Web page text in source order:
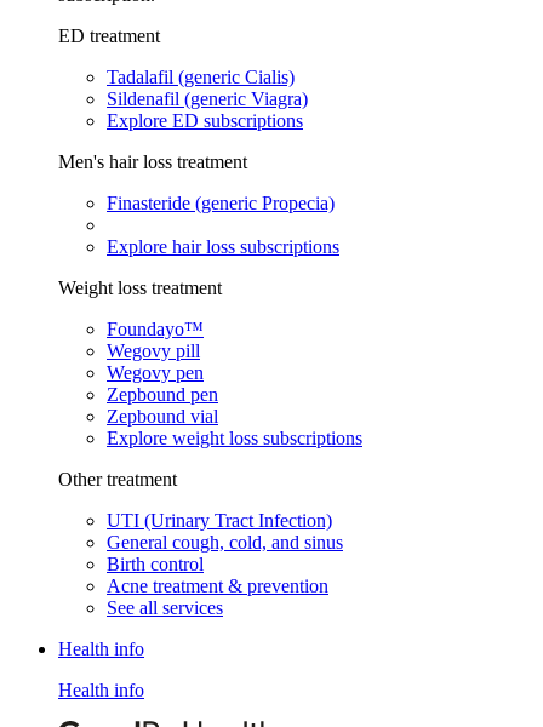
ED treatment
Tadalafil (generic Cialis)
Sildenafil (generic Viagra)
Explore ED subscriptions
Men's hair loss treatment
Finasteride (generic Propecia)
Explore hair loss subscriptions
Weight loss treatment
Foundayo™
Wegovy pill
Wegovy pen
Zepbound pen
Zepbound vial
Explore weight loss subscriptions
Other treatment
UTI (Urinary Tract Infection)
General cough, cold, and sinus
Birth control
Acne treatment & prevention
See all services
Health info
Health info